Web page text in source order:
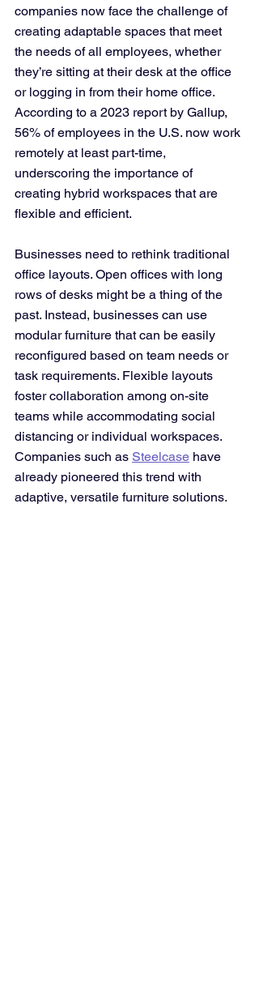
companies now face the challenge of
creating adaptable spaces that meet
the needs of all employees, whether
they’re sitting at their desk at the office
or logging in from their home office.
According to a 2023 report by Gallup,
56% of employees in the U.S. now work
remotely at least part-time,
underscoring the importance of
creating hybrid workspaces that are
flexible and efficient.
Businesses need to rethink traditional
office layouts. Open offices with long
rows of desks might be a thing of the
past. Instead, businesses can use
modular furniture that can be easily
reconfigured based on team needs or
task requirements. Flexible layouts
foster collaboration among on-site
teams while accommodating social
distancing or individual workspaces.
Companies such as Steelcase have
already pioneered this trend with
adaptive, versatile furniture solutions.